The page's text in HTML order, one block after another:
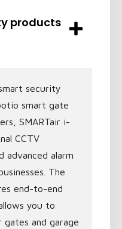
products
security
smart gate
SMARTair i-
CCTV
advanced alarm
The
end-to-end
you to
and garage